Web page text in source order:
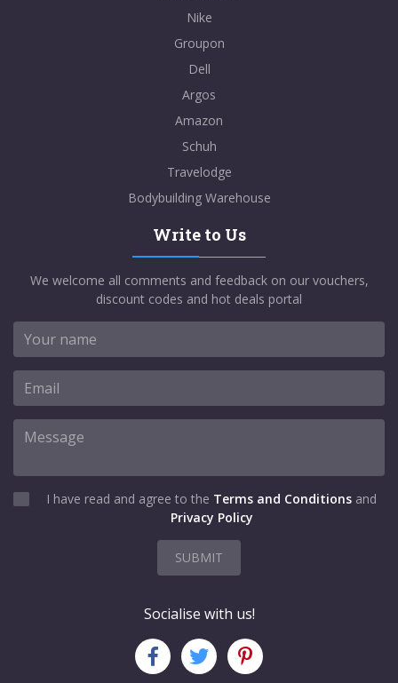
Nike
Groupon
Dell
Argos
Amazon
Schuh
Travelodge
Bodybuilding Warehouse
Write to Us
We welcome all comments and feedback on our vouchers,
discount codes and hot deals portal
I have read and agree to the Terms and Conditions and
Privacy Policy
SUBMIT
Socialise with us!